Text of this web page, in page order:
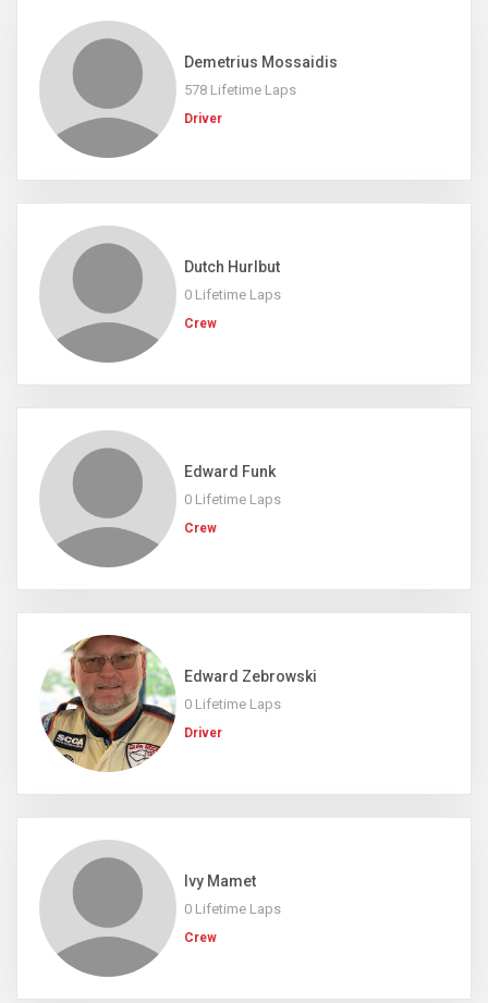
Demetrius Mossaidis
578 Lifetime Laps
Driver
Dutch Hurlbut
0 Lifetime Laps
Crew
Edward Funk
0 Lifetime Laps
Crew
Edward Zebrowski
0 Lifetime Laps
Driver
Ivy Mamet
0 Lifetime Laps
Crew